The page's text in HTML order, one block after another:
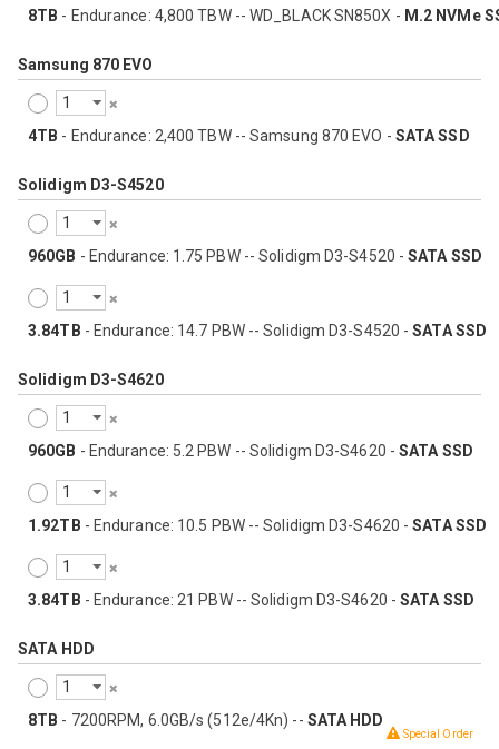
8TB - Endurance: 4,800 TBW -- WD_BLACK SN850X - M.2 NVMe
Samsung 870 EVO
4TB - Endurance: 2,400 TBW -- Samsung 870 EVO - SATA SSD
Solidigm D3-S4520
960GB - Endurance: 1.75 PBW -- Solidigm D3-S4520 -SATA SSD
3.84TB - Endurance: 14.7 PBW -- Solidigm D3-S4520 -SATA SSD
Solidigm D3-S4620
960GB - Endurance: 5.2 PBW -- Solidigm D3-S4620 - SATA SSD
1.92TB - Endurance: 10.5 PBW -- Solidigm D3-S4620 -SATA SSD
3.84TB - Endurance: 21 PBW -- Solidigm D3-S4620 -SATA SSD
SATA HDD
8TB - 7200RPM, 6.0GB/s (512e/4Kn) -- SATA HDD
Special Order